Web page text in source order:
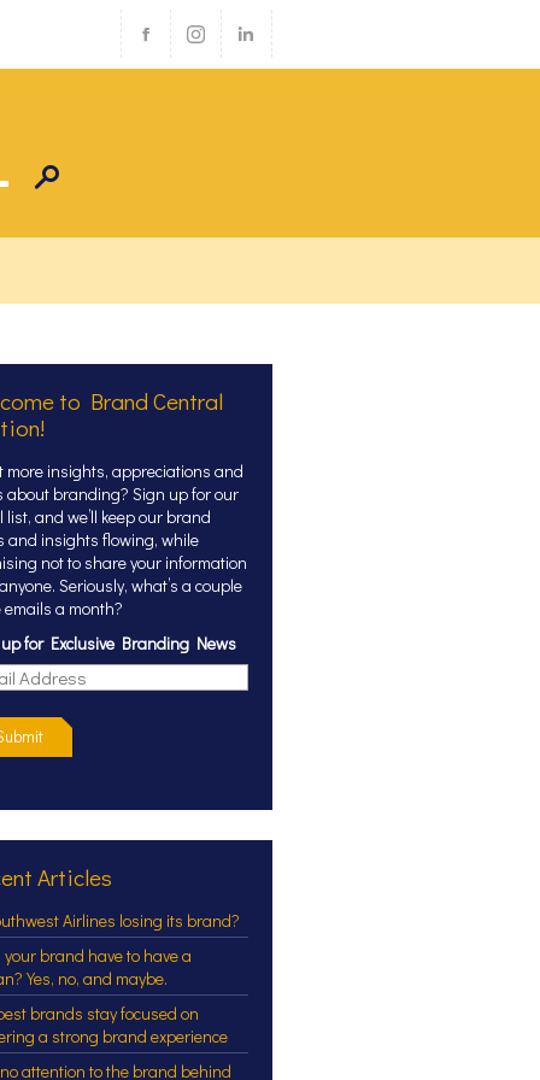
to Brand Central
more insights, appreciations and
about branding? Sign up for our
list, and we’ll keep our brand
and insights flowing, while
not to share your information
Seriously, what’s a couple
emails a month?
for Exclusive Branding News
Articles
Airlines losing its brand?
your brand have to have a
Yes, no, and maybe.
brands stay focused on
a strong brand experience
no attention to the brand behind